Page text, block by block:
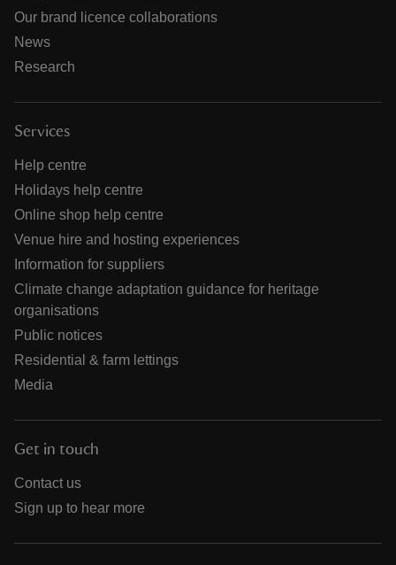
Our brand licence collaborations
News
Research
Services
Help centre
Holidays help centre
Online shop help centre
Venue hire and hosting experiences
Information for suppliers
Climate change adaptation guidance for heritage
organisations
Public notices
Residential & farm lettings
Media
Get in touch
Contact us
Sign up to hear more